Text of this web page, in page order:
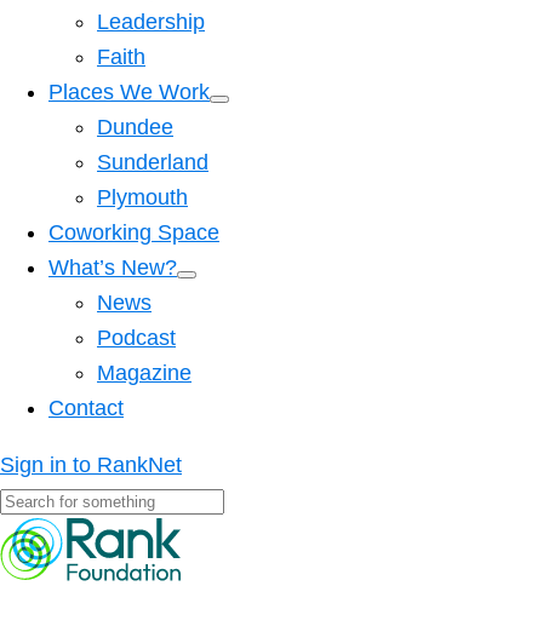
Leadership
Faith
Places We Work
Dundee
Sunderland
Plymouth
Coworking Space
What’s New?
News
Podcast
Magazine
Contact
Sign in to RankNet